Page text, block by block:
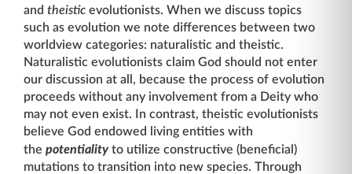
and theistic evolutionists. When we discuss topics
such as evolution we note differences between two
worldview categories: naturalistic and theistic.
Naturalistic evolutionists claim God should not enter
our discussion at all, because the process of evolution
proceeds without any involvement from a Deity who
may not even exist. In contrast, theistic evolutionists
believe God endowed living entities with
the potentiality to utilize constructive (beneficial)
mutations to transition into new species. Through